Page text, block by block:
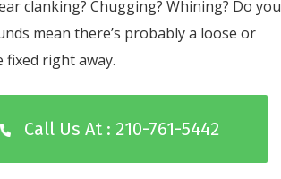
clanking? Chugging? Whining? Do you
mean there’s probably a loose or
right away.
Call Us At : 210-761-5442